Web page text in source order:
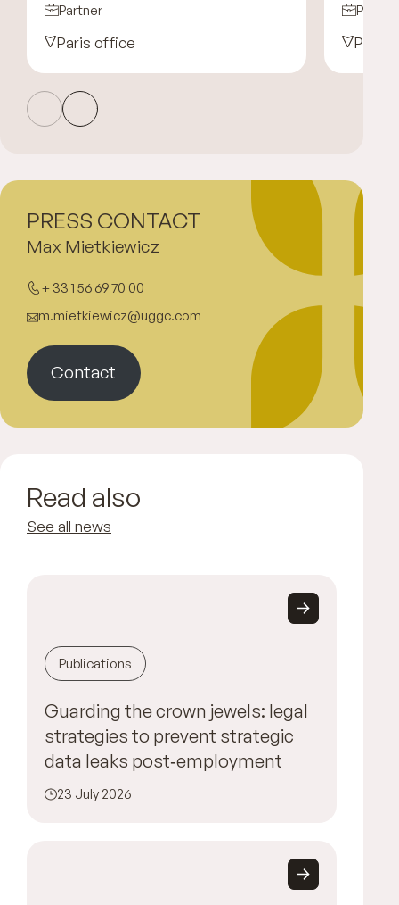
Partner
Paris office
Partner
Paris
Max Mietkiewicz
+ 33 1 56 69 70 00
m.mietkiewicz@uggc.com
Contact
PRESS CONTACT
Read also
See all news
Publications
Guarding the crown jewels: legal
strategies to prevent strategic
data leaks post‑employment
23 July 2026